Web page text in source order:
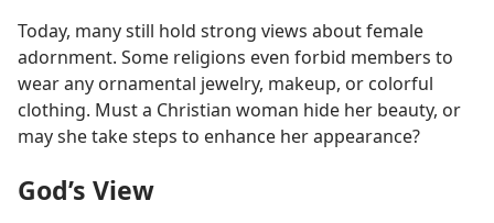
Today, many still hold strong views about female
adornment. Some religions even forbid members to
wear any ornamental jewelry, makeup, or colorful
clothing. Must a Christian woman hide her beauty, or
may she take steps to enhance her appearance?
God’s View